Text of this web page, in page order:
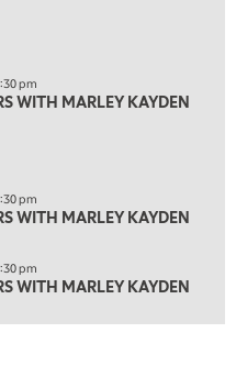
KAYDEN REPLAY
KAYDEN
KAYDEN REPLAY
KAYDEN REPLAY
pm
WITH MARLEY KAYDEN
pm
WITH MARLEY KAYDEN
pm
WITH MARLEY KAYDEN